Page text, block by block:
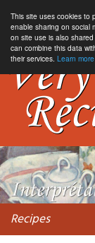
This site uses cookies to
enable sharing on social
on site use is also
can combine this data
their services. Learn more
Recipes